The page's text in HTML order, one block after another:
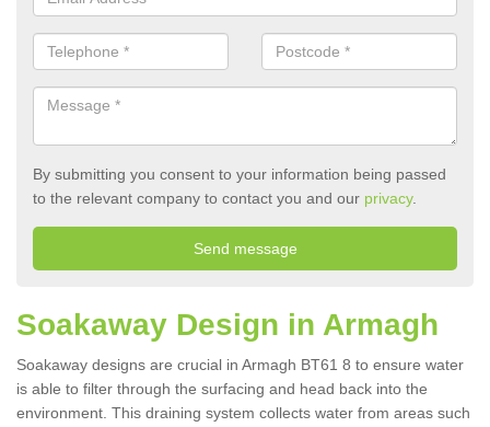
By submitting you consent to your information being passed
to the relevant company to contact you and our privacy.
Soakaway Design in Armagh
Soakaway designs are crucial in Armagh BT61 8 to ensure water
is able to filter through the surfacing and head back into the
environment. This draining system collects water from areas such